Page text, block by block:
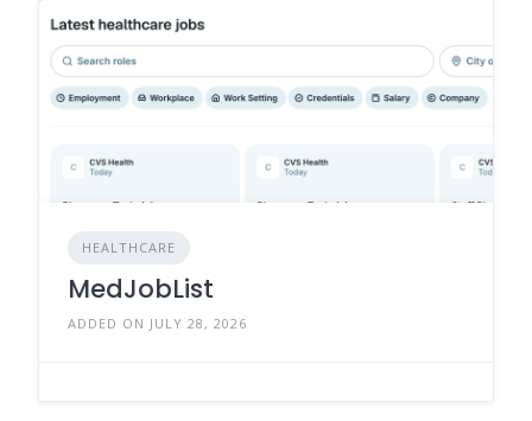
HEALTHCARE
MedJobList
ADDED ON JULY 28, 2026